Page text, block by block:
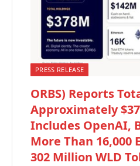
PRESS RELEASE
ORBS) Reports
Approximately
Includes OpenAI,
More Than 16,000
302 Million WLD